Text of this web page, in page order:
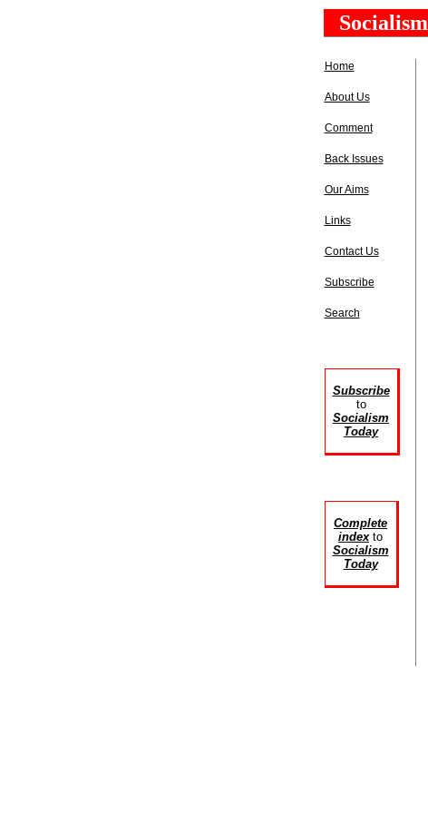
Socialism
Home
About Us
Comment
Back Issues
Our Aims
Links
Contact Us
Subscribe
Search
Subscribe
to
Socialism
Today
Complete
indexto
Socialism
Today